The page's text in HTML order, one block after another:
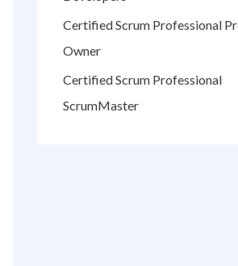
Certified Scrum Professional
Owner
Certified Scrum Professional
ScrumMaster